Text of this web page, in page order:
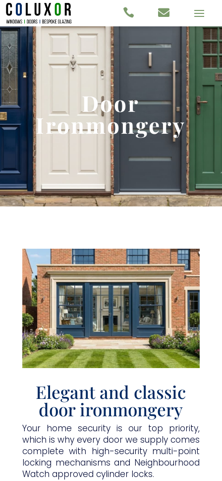
 
Door
Ironmongery
Elegant and classic
door ironmongery
Your home security is our top priority,
which is why every door we supply comes
complete with high-security multi-point
locking mechanisms and Neighbourhood
Watch approved cylinder locks.